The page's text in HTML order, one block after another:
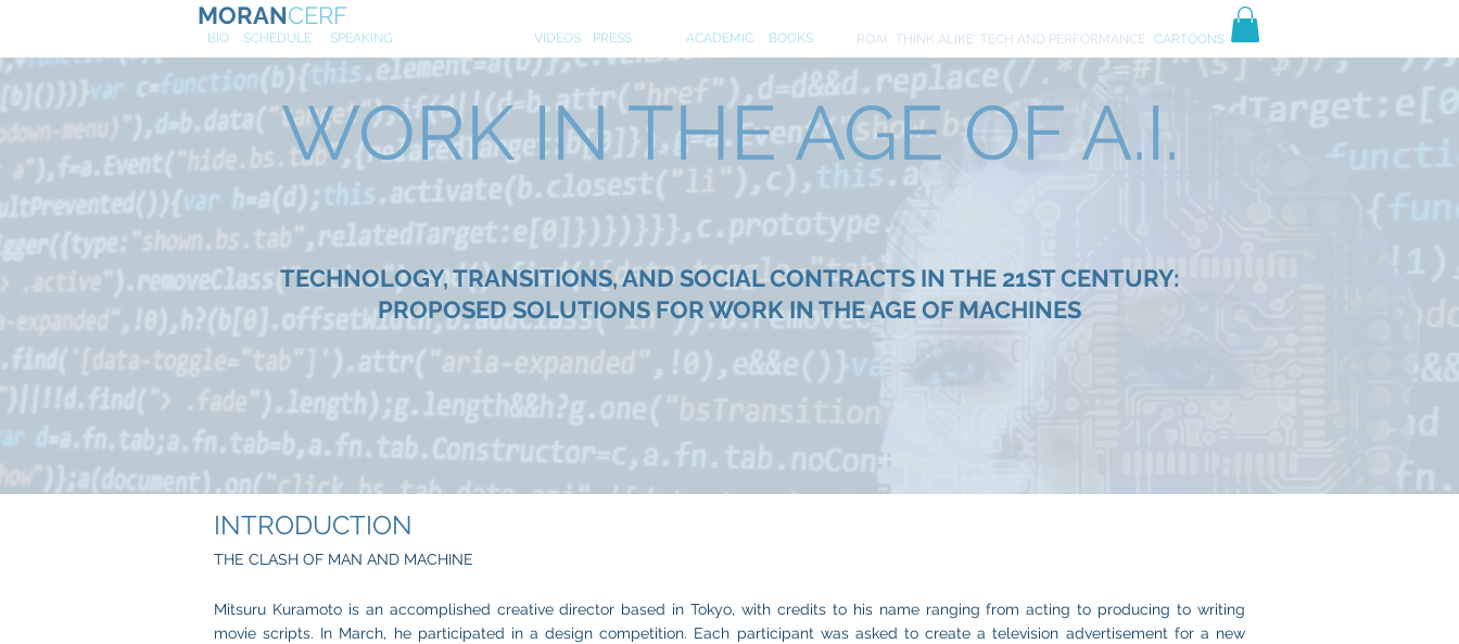
MORANCERF
BIO SCHEDULE SPEAKING VIDEOS PRESS ACADEMIC BOOKS ROAI THINK ALIKE TECH AND PERFORMANCE CARTOONS
TECHNOLOGY, TRANSITIONS, AND SOCIAL CONTRACTS IN THE 21ST CENTURY:
PROPOSED SOLUTIONS FOR WORK IN THE AGE OF MACHINES
WORK IN THE AGE OF A.I.
INTRODUCTION
THE CLASH OF MAN AND MACHINE
Mitsuru Kuramoto is an accomplished creative director based in Tokyo, with credits to his name ranging from acting to producing to writing
movie scripts. In March, he participated in a design competition. Each participant was asked to create a television advertisement for a new